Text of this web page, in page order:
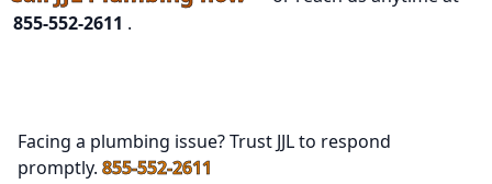
855-552-2611 .
Facing a plumbing issue? Trust JJL to respond
promptly. 855-552-2611